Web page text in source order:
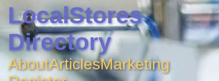
LocalStores
Directory
AboutArticlesMarketing